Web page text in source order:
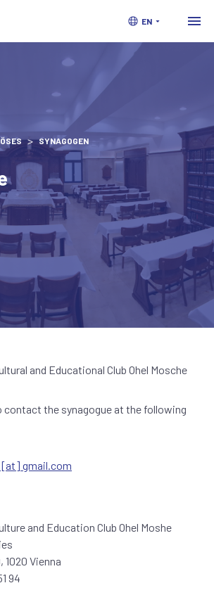
EN
> SYNAGOGEN
and Educational Club Ohel Mosche
contact the synagogue at the following
[at] gmail.com
and Education Club Ohel Moshe
1020 Vienna
94